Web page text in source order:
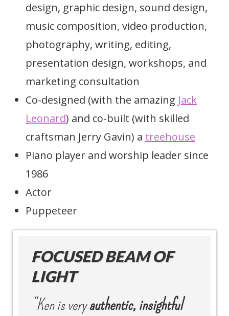
design, graphic design, sound design,
music composition, video production,
photography, writing, editing,
presentation design, workshops, and
marketing consultation
Co-designed (with the amazing Jack
Leonard) and co-built (with skilled
craftsman Jerry Gavin) a treehouse
Piano player and worship leader since
1986
Actor
Puppeteer
FOCUSED BEAM OF
LIGHT
“Ken is veryauthentic, insightful